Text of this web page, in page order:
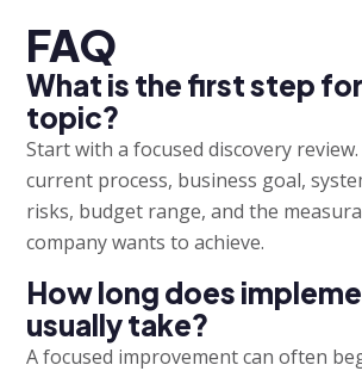
FAQ
What is the first step
topic?
Start with a focused discovery
current process, business goal,
risks, budget range, and the
company wants to achieve.
How long does
usually take?
A focused improvement can often